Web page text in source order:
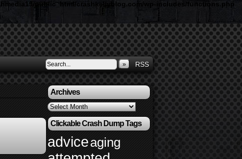
public_html/crashkellyblog.com/wp-includes/functions.php
»
RSS
Archives
Archives
Clickable Crash Dump Tags
adviceaging